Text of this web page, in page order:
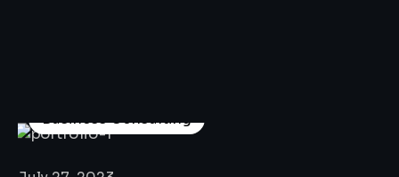
Business Consulting